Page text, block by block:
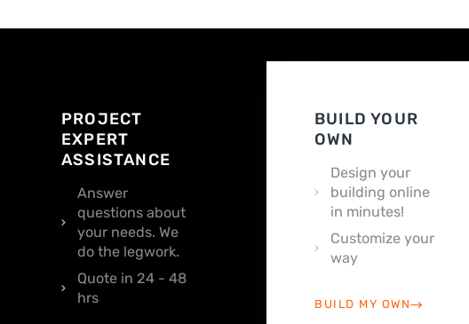
PROJECT
EXPERT
ASSISTANCE
Answer
questions about
your needs. We
do the legwork.
Quote in 24 - 48
hrs
BUILD YOUR
OWN
Design your
building online
in minutes!
Customize your
way
BUILD MY OWN